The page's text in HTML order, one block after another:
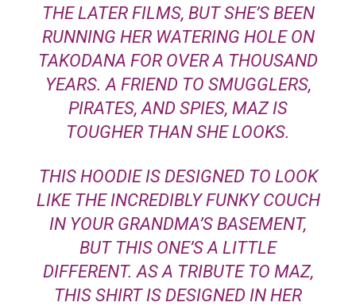
THE LATER FILMS, BUT SHE’S BEEN
RUNNING HER WATERING HOLE ON
TAKODANA FOR OVER A THOUSAND
YEARS. A FRIEND TO SMUGGLERS,
PIRATES, AND SPIES, MAZ IS
TOUGHER THAN SHE LOOKS.
THIS HOODIE IS DESIGNED TO LOOK
LIKE THE INCREDIBLY FUNKY COUCH
IN YOUR GRANDMA’S BASEMENT,
BUT THIS ONE’S A LITTLE
DIFFERENT. AS A TRIBUTE TO MAZ,
THIS SHIRT IS DESIGNED IN HER